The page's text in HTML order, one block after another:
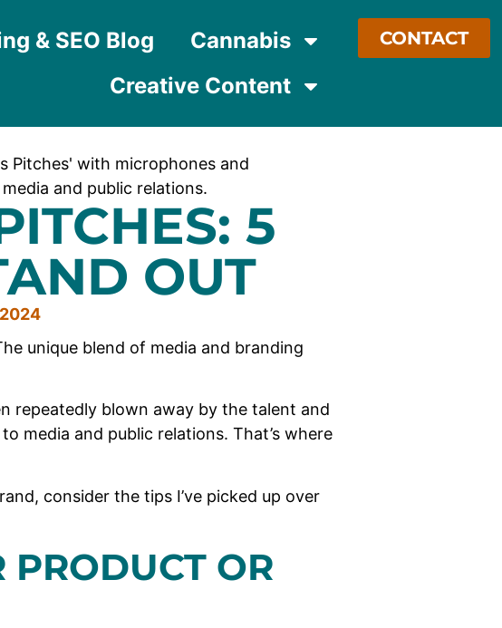
& SEO Blog
Cannabis
Creative Content
CONTACT
5
OUT
unique blend of media and branding
repeatedly blown away by the talent and
media and public relations. That’s where
consider the tips I’ve picked up over
PRODUCT OR